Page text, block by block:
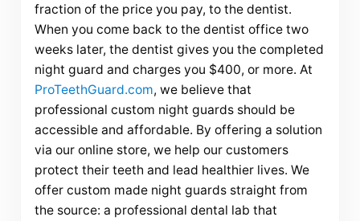
fraction of the price you pay, to the dentist.
When you come back to the dentist office two
weeks later, the dentist gives you the completed
night guard and charges you $400, or more. At
ProTeethGuard.com, we believe that
professional custom night guards should be
accessible and affordable. By offering a solution
via our online store, we help our customers
protect their teeth and lead healthier lives. We
offer custom made night guards straight from
the source: a professional dental lab that